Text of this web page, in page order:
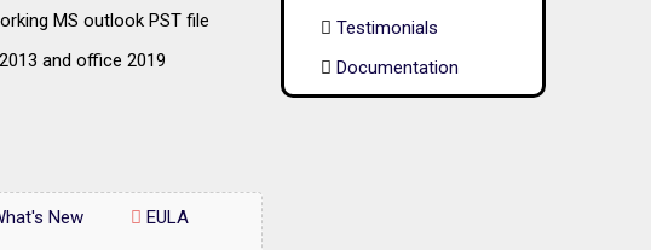
MS outlook PST file
and office 2019
New EULA
Testimonials
Documentation